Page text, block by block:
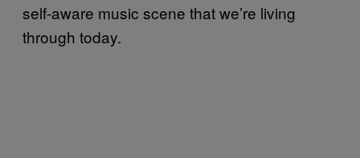
self-aware music scene that we’re living
through today.